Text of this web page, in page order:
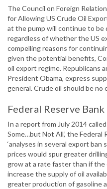
The Council on Foreign
for Allowing US Crude Oil
at the pump will continue to be
regardless of whether the US
compelling reasons for
given the potential benefits,
oil export regime. Republicans
President Obama, express
general. Crude oil should be no
Federal Reserve
In a report from July 2014
Some…but Not All,’ the Federal
‘analyses in several export
prices would spur greater
grow at a rate faster than if
increase the supply of oil
greater production of gasoline